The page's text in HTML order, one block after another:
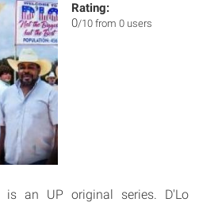
Rating:
0/10 from 0 users
is an UP original series. D'Lo